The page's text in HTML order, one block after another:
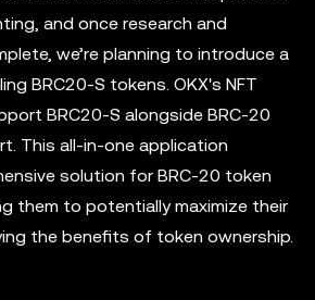
and once research and
we’re planning to introduce a
BRC20-S tokens. OKX's NFT
BRC20-S alongside BRC-20
This all-in-one application
solution for BRC-20 token
them to potentially maximize their
the benefits of token ownership.